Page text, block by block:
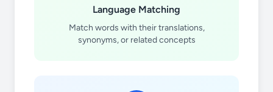
Language Matching
Match words with their translations,
synonyms, or related concepts